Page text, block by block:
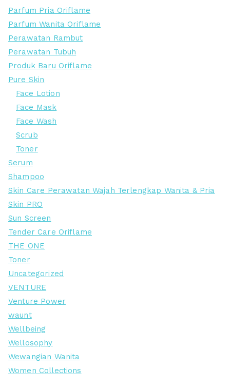
Parfum Pria Oriflame
Parfum Wanita Oriflame
Perawatan Rambut
Perawatan Tubuh
Produk Baru Oriflame
Pure Skin
Face Lotion
Face Mask
Face Wash
Scrub
Toner
Serum
Shampoo
Skin Care Perawatan Wajah Terlengkap Wanita & Pria
Skin PRO
Sun Screen
Tender Care Oriflame
THE ONE
Toner
Uncategorized
VENTURE
Venture Power
waunt
Wellbeing
Wellosophy
Wewangian Wanita
Women Collections